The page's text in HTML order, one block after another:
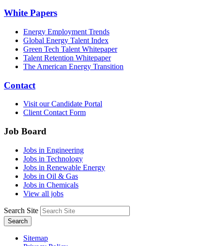
White Papers
Energy Employment Trends
Global Energy Talent Index
Green Tech Talent Whitepaper
Talent Retention Whitepaper
The American Energy Transition
Contact
Visit our Candidate Portal
Client Contact Form
Job Board
Jobs in Engineering
Jobs in Technology
Jobs in Renewable Energy
Jobs in Oil & Gas
Jobs in Chemicals
View all jobs
Search Site
Search
Sitemap